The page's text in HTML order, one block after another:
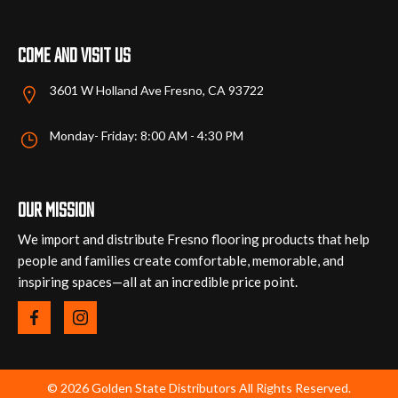
Come and visit us
3601 W Holland Ave Fresno, CA 93722
Monday- Friday: 8:00 AM - 4:30 PM
Our mission
We import and distribute Fresno flooring products that help
people and families create comfortable, memorable, and
inspiring spaces—all at an incredible price point.
© 2026 Golden State Distributors All Rights Reserved.